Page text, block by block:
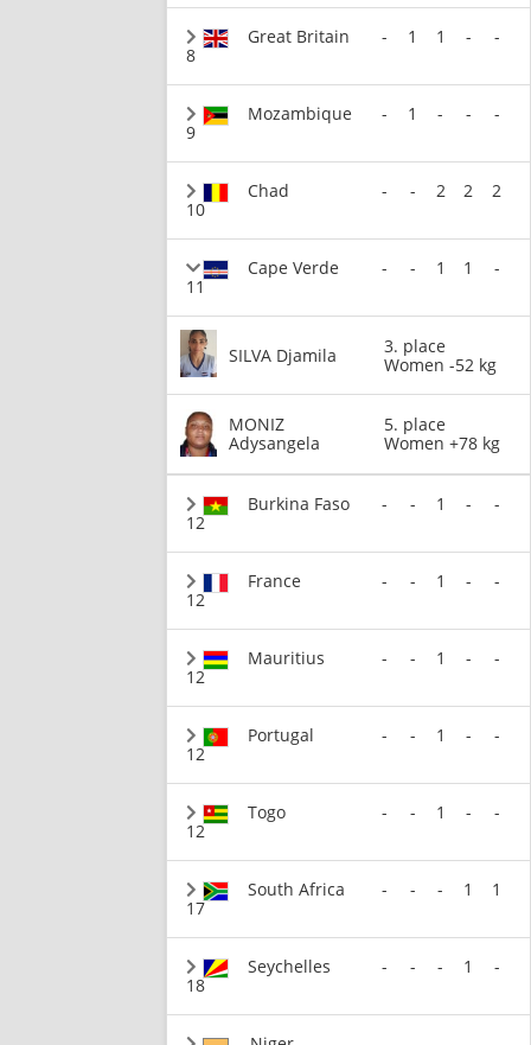
8
Great Britain - 1 1 - -
9
Mozambique - 1 - - -
10
Chad - - 2 2 2
11
Cape Verde - - 1 1 -
SILVA Djamila
3. place
Women -52 kg
MONIZ
Adysangela
5. place
Women +78 kg
12
Burkina Faso - - 1 - -
12
France - - 1 - -
12
Mauritius - - 1 - -
12
Portugal - - 1 - -
12
Togo - - 1 - -
17
South Africa - - - 1 1
18
Seychelles - - - 1 -